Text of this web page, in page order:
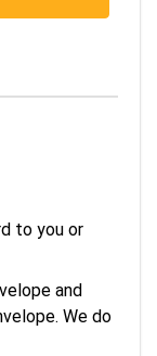
to you or
and
We do